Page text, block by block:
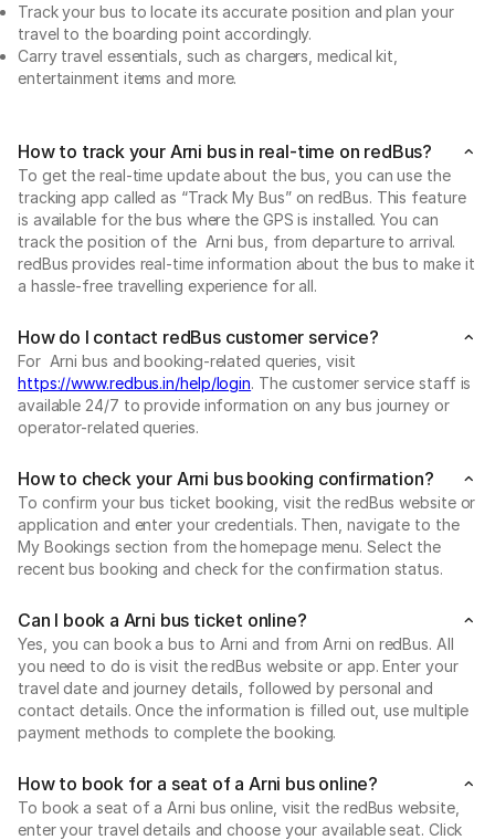
Track your bus to locate its accurate position and plan your
travel to the boarding point accordingly.
Carry travel essentials, such as chargers, medical kit,
entertainment items and more.
How to track your Arni bus in real-time on redBus?
To get the real-time update about the bus, you can use the
tracking app called as “Track My Bus” on redBus. This feature
is available for the bus where the GPS is installed. You can
track the position of the Arni bus, from departure to arrival.
redBus provides real-time information about the bus to make it
a hassle-free travelling experience for all.
How do I contact redBus customer service?
For Arni bus and booking-related queries, visit
https://www.redbus.in/help/login. The customer service staff is
available 24/7 to provide information on any bus journey or
operator-related queries.
How to check your Arni bus booking confirmation?
To confirm your bus ticket booking, visit the redBus website or
application and enter your credentials. Then, navigate to the
My Bookings section from the homepage menu. Select the
recent bus booking and check for the confirmation status.
Can I book a Arni bus ticket online?
Yes, you can book a bus to Arni and from Arni on redBus. All
you need to do is visit the redBus website or app. Enter your
travel date and journey details, followed by personal and
contact details. Once the information is filled out, use multiple
payment methods to complete the booking.
How to book for a seat of a Arni bus online?
To book a seat of a Arni bus online, visit the redBus website,
enter your travel details and choose your available seat. Click